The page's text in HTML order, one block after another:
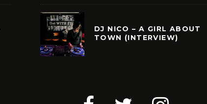
DJ NICO – A GIRL ABOUT
TOWN (INTERVIEW)